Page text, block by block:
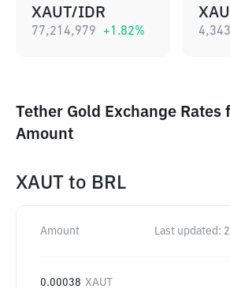
XAUT/IDR
77,214,979 +1.82%
Tether Gold Exchange
Amount
XAUT to BRL
Amount Last updated:
0.00038 XAUT